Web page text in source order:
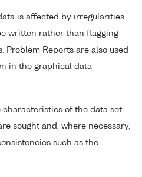
is affected by irregularities
written rather than flagging
Problem Reports are also used
in the graphical data
characteristics of the data set
sought and, where necessary,
such as the